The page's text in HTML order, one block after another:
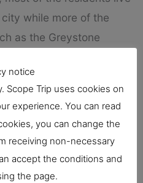
while more of the
as the Greystone
I am assuming you are
but are more into the
not disappoint.
been connected to the
notice
Scope Trip uses cookies on
experience. You can read
you can change the
receiving non-necessary
accept the conditions and
the page.